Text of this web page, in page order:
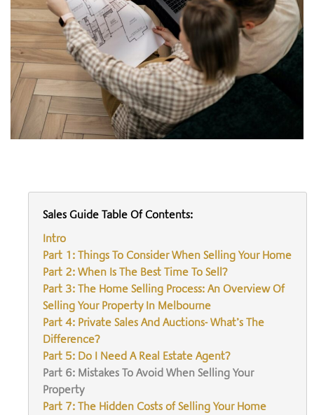
Sales Guide Table Of Contents:
Intro
Part 1: Things To Consider When Selling Your Home
Part 2: When Is The Best Time To Sell?
Part 3: The Home Selling Process: An Overview Of
Selling Your Property In Melbourne
Part 4: Private Sales And Auctions- What’s The
Difference?
Part 5: Do I Need A Real Estate Agent?
Part 6: Mistakes To Avoid When Selling Your
Property
Part 7: The Hidden Costs of Selling Your Home